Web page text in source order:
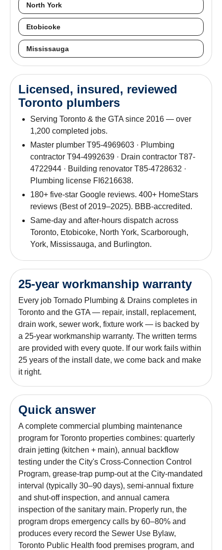
North York
Etobicoke
Mississauga
Licensed, insured, reviewed
Toronto plumbers
Serving Toronto & the GTA since 2016 — over
1,200 completed jobs.
Master plumber T95-4969603 · Plumbing
contractor T94-4992639 · Drain contractor T87-
4722944 · Building renovator T85-4728632 ·
Plumbing license FI6216638.
180+ five-star Google reviews. 400+ HomeStars
reviews (Best of 2019–2025). BBB-accredited.
Same-day and after-hours dispatch across
Toronto, Etobicoke, North York, Scarborough,
York, Mississauga, and Burlington.
25-year workmanship warranty
Every job Tornado Plumbing & Drains completes in
Toronto and the GTA — repair, install, replacement,
drain work, sewer work, fixture work — is backed by
a 25-year workmanship warranty. The written terms
are provided with every quote. If our work fails within
25 years of the install date, we come back and make
it right.
Quick answer
A complete commercial plumbing maintenance
program for Toronto properties combines: quarterly
drain jetting (kitchen + main), annual backflow
testing under the City's Cross-Connection Control
Program, grease-trap pump-out at the City-mandated
interval (typically 30–90 days), semi-annual fixture
and shut-off inspection, and annual camera
inspection of the sanitary main. Properly run, the
program drops emergency calls by 60–80% and
produces every record the Sewer Use Bylaw,
Toronto Public Health food premises program, and